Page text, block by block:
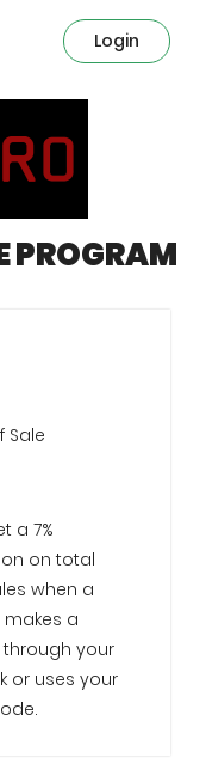
Login
PROGRAM
Sale
a 7%
on total
when a
a
your
or uses your